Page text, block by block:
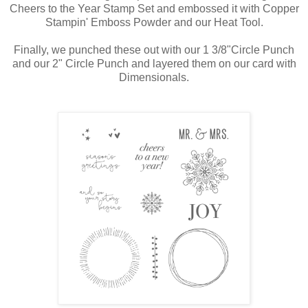
Cheers to the Year Stamp Set and embossed it with Copper
Stampin' Emboss Powder and our Heat Tool.
Finally, we punched these out with our 1 3/8"Circle Punch
and our 2" Circle Punch and layered them on our card with
Dimensionals.